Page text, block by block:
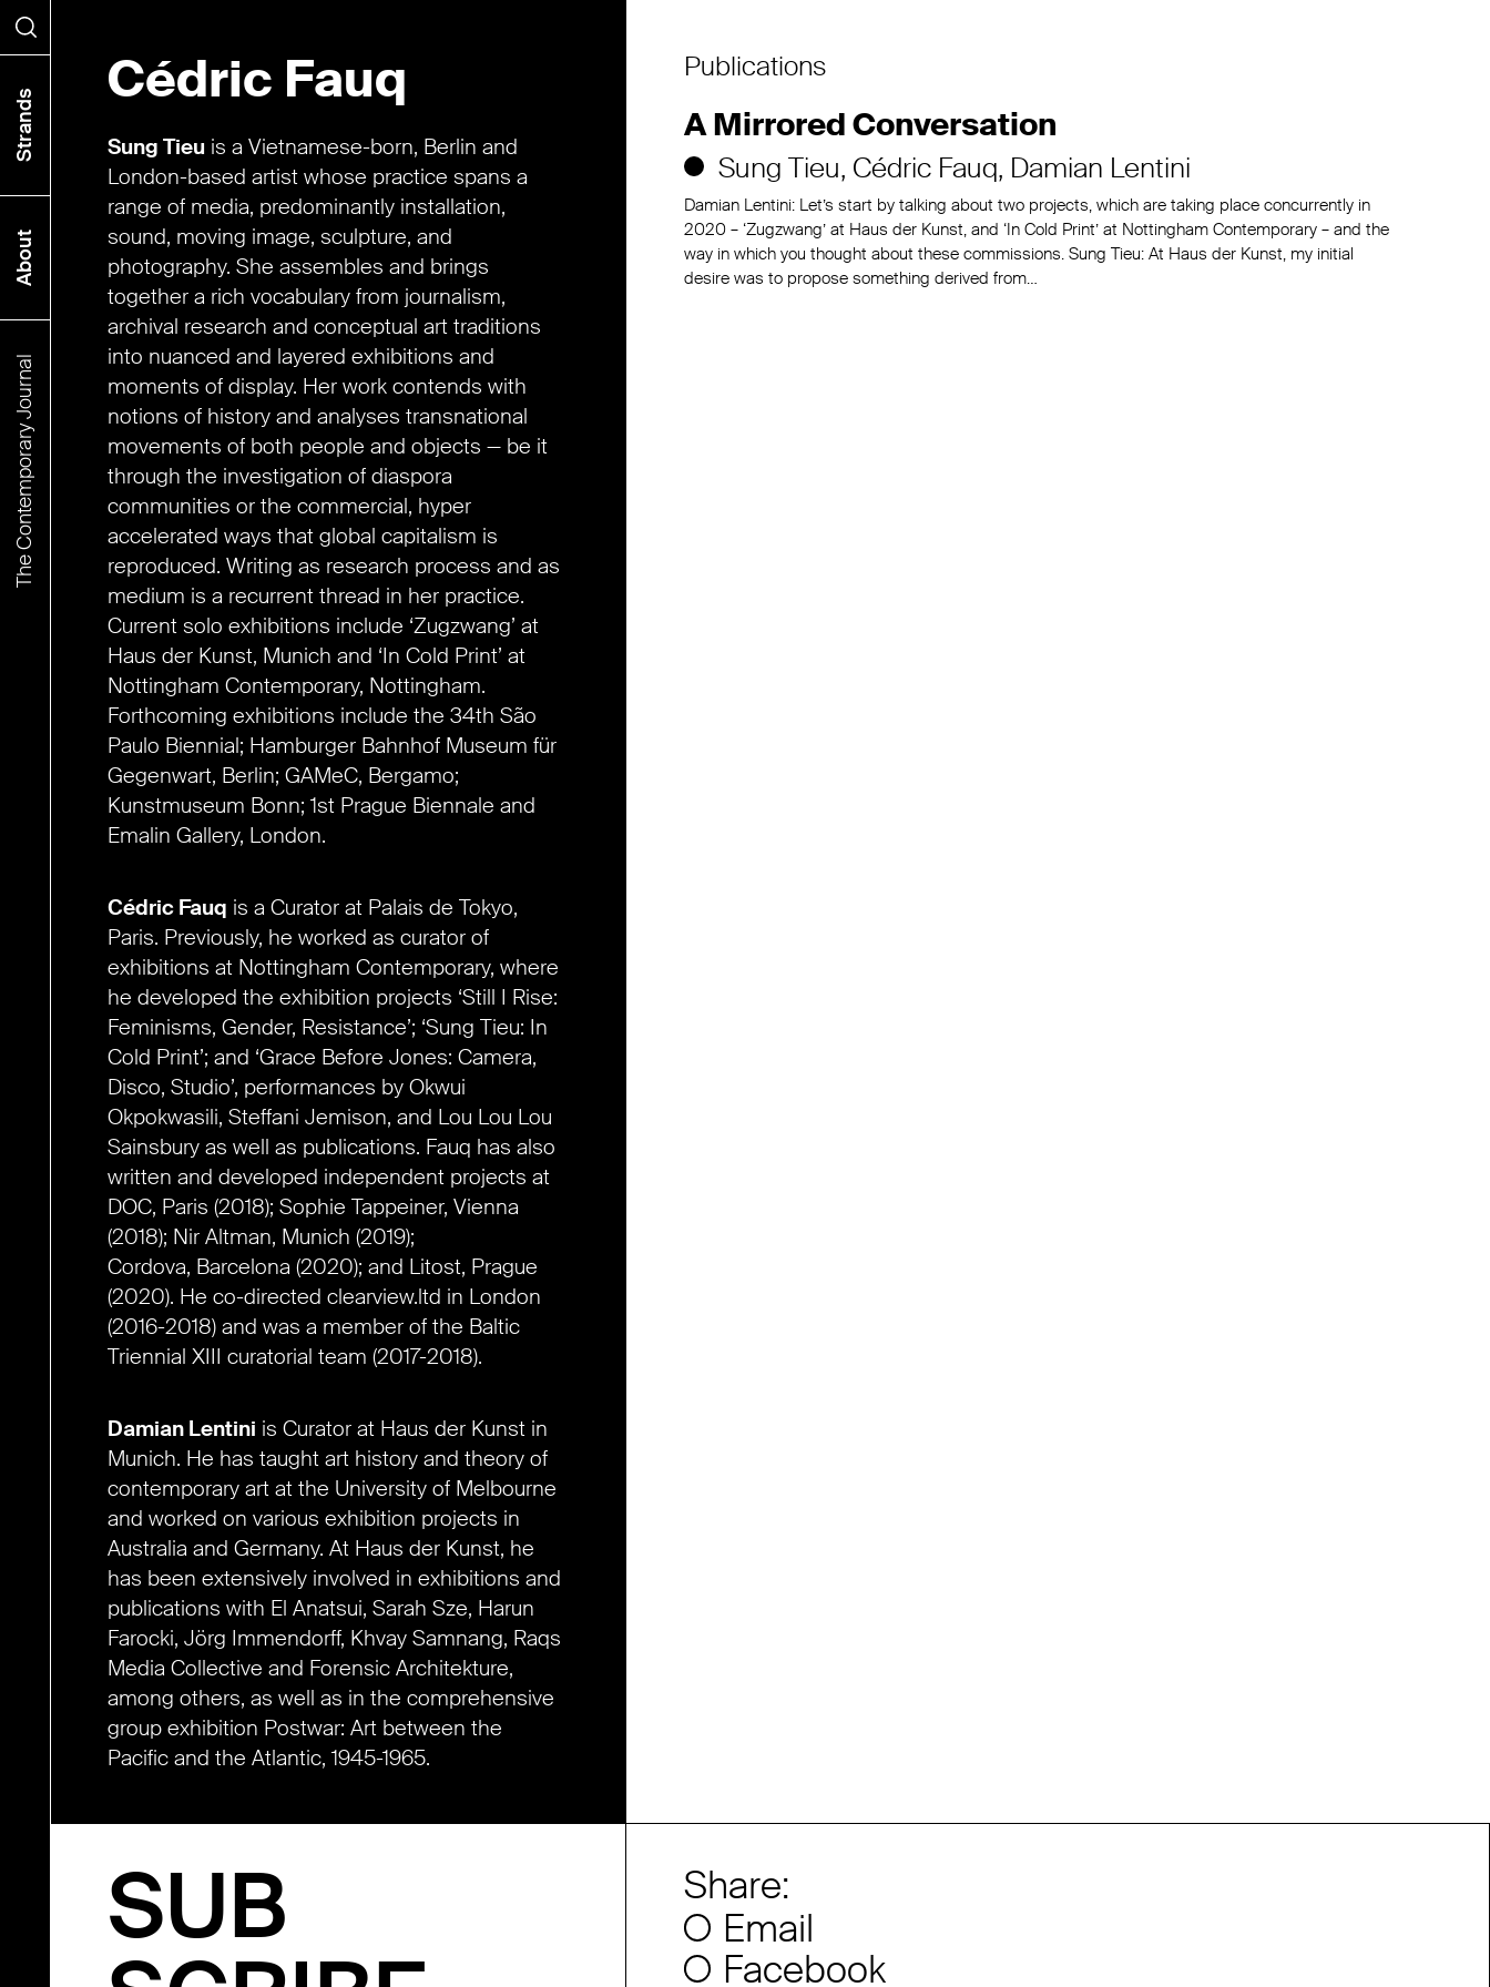
The Contemporary Journal
About
Strands
Search
Cédric Fauq
Sung Tieuis a Vietnamese-born, Berlin and
London-based artist whose practice spans a
range of media, predominantly installation,
sound, moving image, sculpture, and
photography. She assembles and brings
together a rich vocabulary from journalism,
archival research and conceptual art traditions
into nuanced and layered exhibitions and
moments of display. Her work contends with
notions of history and analyses transnational
movements of both people and objects — be it
through the investigation of diaspora
communities or the commercial, hyper
accelerated ways that global capitalism is
reproduced. Writing as research process and as
medium is a recurrent thread in her practice.
Current solo exhibitions include ‘Zugzwang’ at
Haus der Kunst, Munich and ‘In Cold Print’ at
Nottingham Contemporary, Nottingham.
Forthcoming exhibitions include the 34th São
Paulo Biennial; Hamburger Bahnhof Museum für
Gegenwart, Berlin; GAMeC, Bergamo;
Kunstmuseum Bonn; 1st Prague Biennale and
Emalin Gallery, London.
Cédric Fauq is a Curator at Palais de Tokyo,
Paris. Previously, he worked as curator of
exhibitions at Nottingham Contemporary, where
he developed the exhibition projects ‘Still I Rise:
Feminisms, Gender, Resistance’; ‘Sung Tieu: In
Cold Print’; and ‘Grace Before Jones: Camera,
Disco, Studio’, performances by Okwui
Okpokwasili, Steffani Jemison, and Lou Lou Lou
Sainsbury as well as publications. Fauq has also
written and developed independent projects at
DOC, Paris (2018); Sophie Tappeiner, Vienna
(2018); Nir Altman, Munich (2019);
Cordova, Barcelona (2020); and Litost, Prague
(2020). He co-directed clearview.ltd in London
(2016-2018) and was a member of the Baltic
Triennial XIII curatorial team (2017-2018).
Damian Lentini is Curator at Haus der Kunst in
Munich. He has taught art history and theory of
contemporary art at the University of Melbourne
and worked on various exhibition projects in
Australia and Germany. At Haus der Kunst, he
has been extensively involved in exhibitions and
publications with El Anatsui, Sarah Sze, Harun
Farocki, Jörg Immendorff, Khvay Samnang, Raqs
Media Collective and Forensic Architekture,
among others, as well as in the comprehensive
group exhibition Postwar: Art between the
Pacific and the Atlantic, 1945-1965.
Publications
A Mirrored Conversation
Sung Tieu Cédric Fauq Damian Lentini
Damian Lentini: Let’s start by talking about two projects, which are taking place concurrently in
2020 – ‘Zugzwang’ at Haus der Kunst, and ‘In Cold Print’ at Nottingham Contemporary – and the
way in which you thought about these commissions. Sung Tieu: At Haus der Kunst, my initial
desire was to propose something derived from…
SUB
Share:
Email
Facebook